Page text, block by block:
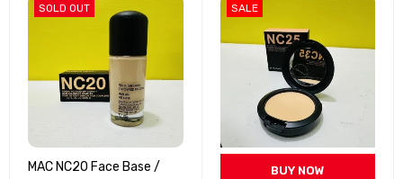
SOLD OUT
MAC NC20 Face Base /
SALE
BUY NOW